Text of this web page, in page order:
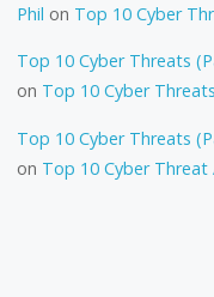
Phil on Top 10 Cyber
Top 10 Cyber Threats
on Top 10 Cyber
Top 10 Cyber Threats
on Top 10 Cyber Threat